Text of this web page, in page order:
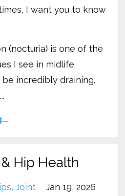
I want you to know
(nocturia) is one of the
I see in midlife
incredibly draining.
Hip Health
Joint Jan 19, 2026